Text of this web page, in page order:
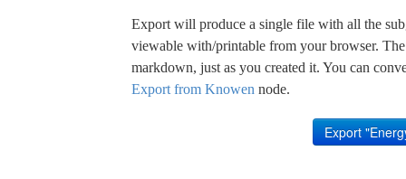
Export will produce a single file with all the
viewable with/printable from your browser.
markdown, just as you created it. You can
Export from Knowen node.